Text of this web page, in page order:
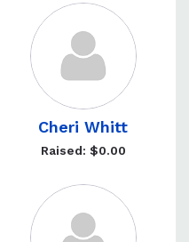
Cheri Whitt
Raised: $0.00